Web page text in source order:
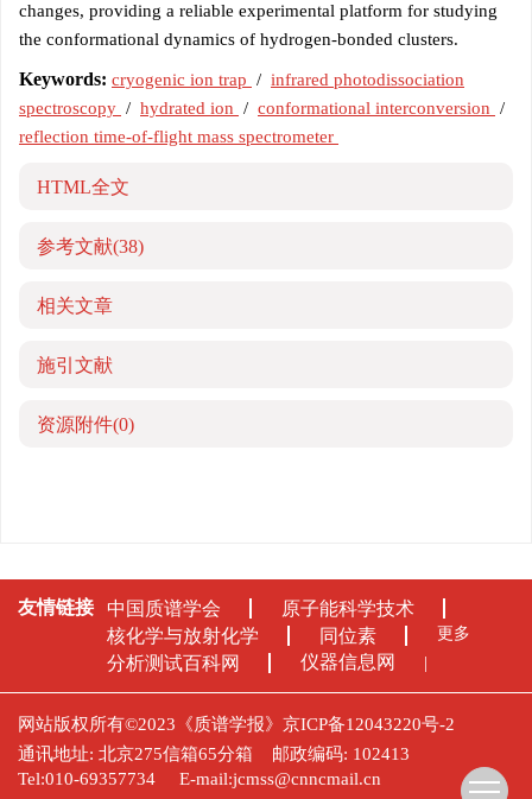
changes, providing a reliable experimental platform for studying
the conformational dynamics of hydrogen-bonded clusters.
Keywords: cryogenic ion trap / infrared photodissociation
spectroscopy / hydrated ion / conformational interconversion /
reflection time-of-flight mass spectrometer
HTML全文
参考文献(38)
相关文章
施引文献
资源附件(0)
友情链接 中国质谱学会
原子能科学技术
核化学与放射化学
同位素
分析测试百科网
仪器信息网
更多
网站版权所有©2023《质谱学报》 京ICP备12043220号-2
通讯地址: 北京275信箱65分箱 邮政编码: 102413
Tel:010-69357734 E-mail:jcmss@cnncmail.cn